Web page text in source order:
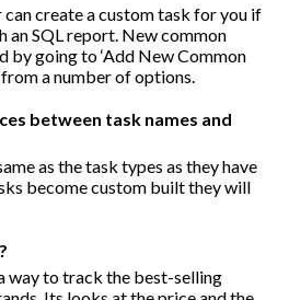
create a custom task for you if
an SQL report. New common
by going to ‘Add New Common
from a number of options.
between task names and
as the task types as they have
become custom built they will
way to track the best-selling